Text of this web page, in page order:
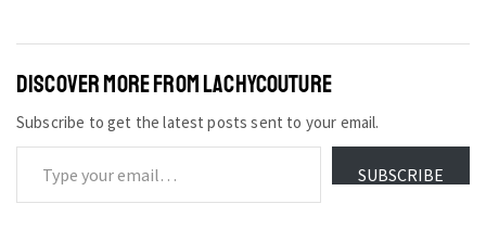
DISCOVER MORE FROM LACHYCOUTURE
Subscribe to get the latest posts sent to your email.
SUBSCRIBE